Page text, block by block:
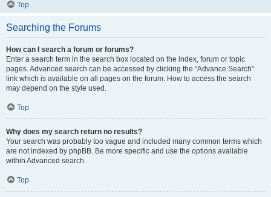
Top
Searching the Forums
How can I search a forum or forums?
Enter a search term in the search box located on the index, forum or topic
pages. Advanced search can be accessed by clicking the “Advance Search”
link which is available on all pages on the forum. How to access the search
may depend on the style used.
Top
Why does my search return no results?
Your search was probably too vague and included many common terms which
are not indexed by phpBB. Be more specific and use the options available
within Advanced search.
Top